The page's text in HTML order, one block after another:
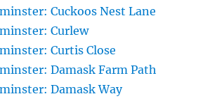
Cuckoos Nest Lane
Curlew
Curtis Close
Damask Farm Path
Damask Way